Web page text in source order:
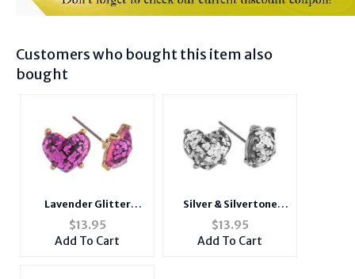
Customers who bought this item also
bought
Lavender Glitter
Rhinestone Heart Post
Pin Earrings
$13.95
Add To Cart
Silver & Silvertone
Glitter Rhinestone
Heart Post Pin
Earrings
$13.95
Add To Cart